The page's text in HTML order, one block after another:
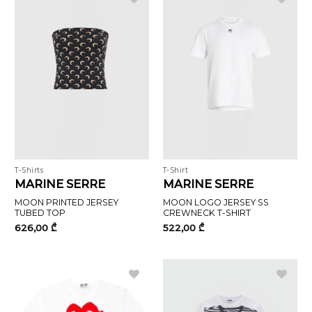
T-Shirts
MARINE SERRE
MOON PRINTED JERSEY
TUBED TOP
626,00 ₾
T-Shirt
MARINE SERRE
MOON LOGO JERSEY SS
CREWNECK T-SHIRT
522,00 ₾